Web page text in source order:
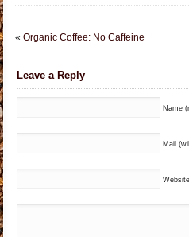
« Organic Coffee: No Caffeine
Leave a Reply
Name
Mail
Website